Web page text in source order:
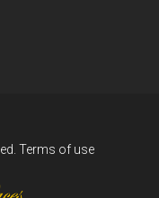
Terms of use